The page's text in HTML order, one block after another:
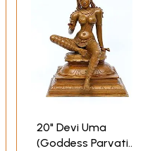
20" Devi Uma
(Goddess Parvati)